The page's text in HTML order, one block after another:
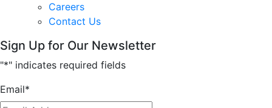
Careers
Contact Us
Sign Up for Our Newsletter
"*" indicates required fields
Email*